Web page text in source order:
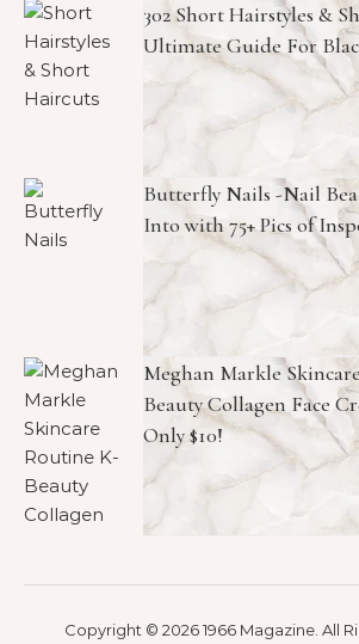
302 Short Hairstyles &
Ultimate Guide For
Butterfly Nails -Nail
Into with 75+ Pics of
Meghan Markle
Beauty Collagen Face
Only $10!
Copyright © 2026 1966 Magazine. All